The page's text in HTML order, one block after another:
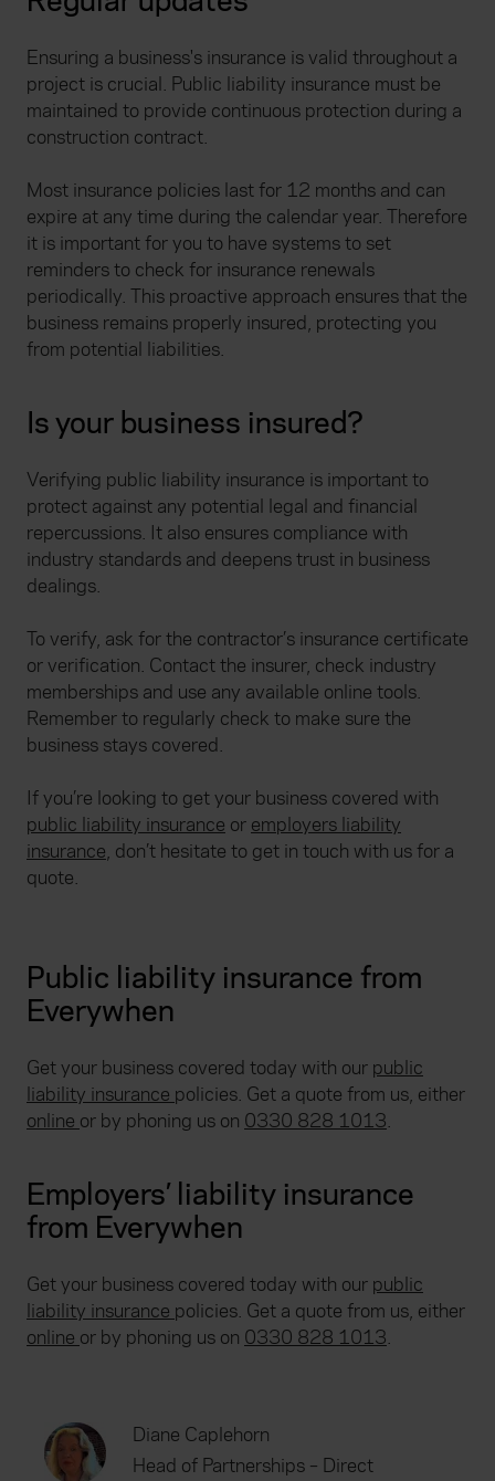
Ensuring a business's insurance is valid throughout a
project is crucial. Public liability insurance must be
maintained to provide continuous protection during a
construction contract.
Most insurance policies last for 12 months and can
expire at any time during the calendar year. Therefore
it is important for you to have systems to set
reminders to check for insurance renewals
periodically. This proactive approach ensures that the
business remains properly insured, protecting you
from potential liabilities.
Is your business insured?
Verifying public liability insurance is important to
protect against any potential legal and financial
repercussions. It also ensures compliance with
industry standards and deepens trust in business
dealings.
To verify, ask for the contractor’s insurance certificate
or verification. Contact the insurer, check industry
memberships and use any available online tools.
Remember to regularly check to make sure the
business stays covered.
If you’re looking to get your business covered with
public liability insurance or employers liability
insurance, don’t hesitate to get in touch with us for a
quote.
Public liability insurance from
Everywhen
Get your business covered today with our public
liability insurance policies. Get a quote from us, either
online or by phoning us on 0330 828 1013.
Employers’ liability insurance
from Everywhen
Get your business covered today with our public
liability insurance policies. Get a quote from us, either
online or by phoning us on 0330 828 1013.
Diane Caplehorn
Head of Partnerships – Direct